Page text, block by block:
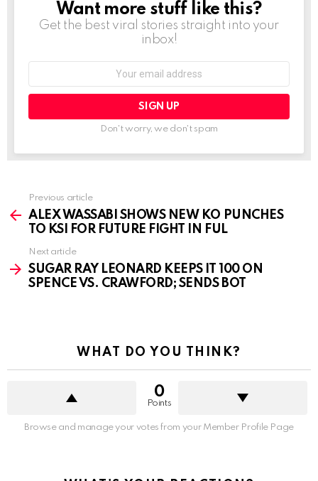
NEWSLETTER
Want more stuff like this?
Get the best viral stories straight into your
inbox!
Don't worry, we don't spam
more
Previous article
ALEX WASSABI SHOWS NEW KO PUNCHES
TO KSI FOR FUTURE FIGHT IN FUL
Next article
SUGAR RAY LEONARD KEEPS IT 100 ON
SPENCE VS. CRAWFORD; SENDS BOT
WHAT DO YOU THINK?
0
Points
Browse and manage your votes from your Member Profile Page